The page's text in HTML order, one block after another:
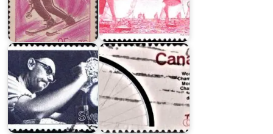
Lennart
Olson
1974
World
Cycling
Championships
Public
Service
Organizations
All-
Union
Spartacist
1956